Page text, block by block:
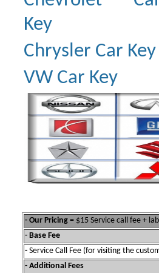
Key
Chrysler Car Key
VW Car Key
- Our Pricing = $15 Service call fee +
- Base Fee
- Service Call Fee (for visiting the
- Additional Fees